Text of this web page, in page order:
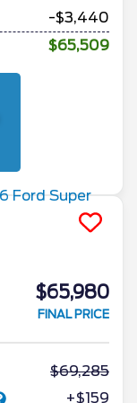
-$3,440
$65,509
$65,980
FINAL PRICE
69,285
+$159